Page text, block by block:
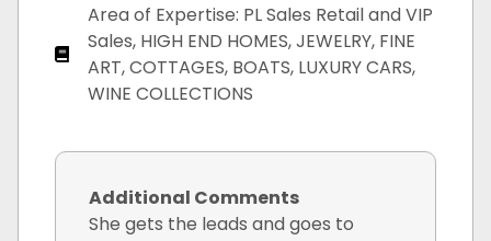
Area of Expertise: PL Sales Retail and VIP
Sales, HIGH END HOMES, JEWELRY, FINE
ART, COTTAGES, BOATS, LUXURY CARS,
WINE COLLECTIONS
Additional Comments
She gets the leads and goes to